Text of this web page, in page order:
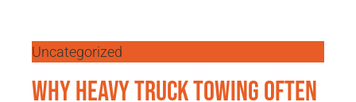
Uncategorized
Why Heavy Truck Towing Often